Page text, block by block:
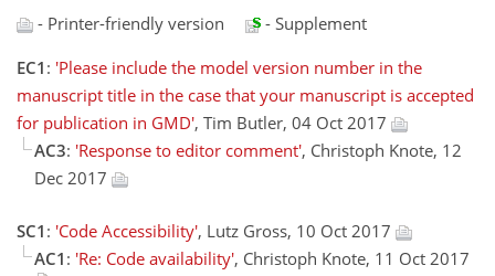
- Printer-friendly version
- Supplement
EC1 : 'Please include the model version number in the
manuscript title in the case that your manuscript is accepted
for publication in GMD', Tim Butler, 04 Oct 2017
AC3: 'Response to editor comment', Christoph Knote, 12
Dec 2017
SC1 : 'Code Accessibility', Lutz Gross, 10 Oct 2017
AC1 : 'Re: Code availability', Christoph Knote, 11 Oct 2017